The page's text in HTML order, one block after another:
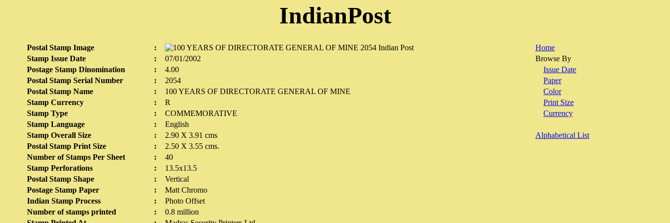
IndianPost
Postal Stamp Image
:
Stamp Issue Date
:
07/01/2002
Postage Stamp Dinomination
:
4.00
Postal Stamp Serial Number
:
2054
Postal Stamp Name
:
100 YEARS OF DIRECTORATE GENERAL OF MINE
Stamp Currency
:
R
Stamp Type
:
COMMEMORATIVE
Stamp Language
:
English
Stamp Overall Size
:
2.90 X 3.91 cms
Postal Stamp Print Size
:
2.50 X 3.55 cms.
Number of Stamps Per Sheet
:
40
Stamp Perforations
:
13.5x13.5
Postal Stamp Shape
:
Vertical
Postage Stamp Paper
:
Matt Chromo
Indian Stamp Process
:
Photo Offset
Number of stamps printed
:
0.8 million
Home
Browse By
Issue Date
Paper
Color
Print Size
Currency
Alphabetical List